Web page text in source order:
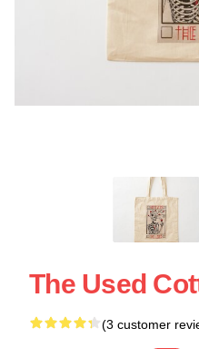
The Used
(3 customer